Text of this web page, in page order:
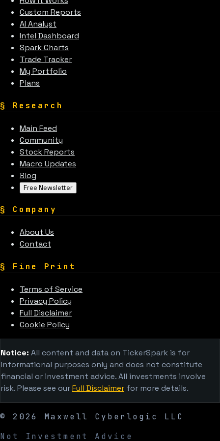
Custom Reports
AI Analyst
Intel Dashboard
Spark Charts
Trade Tracker
My Portfolio
Plans
§ Research
Main Feed
Community
Stock Reports
Macro Updates
Blog
Free Newsletter
§ Company
About Us
Contact
§ Fine Print
Terms of Service
Privacy Policy
Full Disclaimer
Cookie Policy
Notice: All content and data on TickerSpark is for
informational purposes only and does not constitute
financial or investment advice. All investments involve
risk. Please see ourFull Disclaimer for more details.
© 2026
Maxwell Cyberlogic LLC
Not Investment Advice